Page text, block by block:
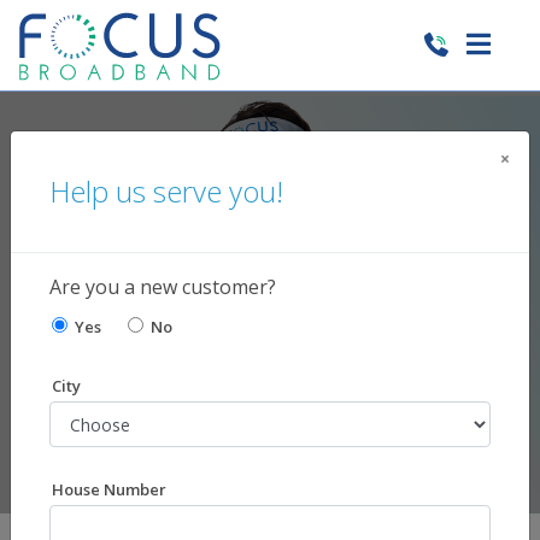
Need Support?
Help us serve you!
×
Are you a new customer?
Yes No
City
House Number